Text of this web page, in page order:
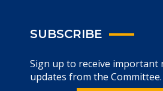
SUBSCRIBE
Sign up to receive important
updates from the Committee.